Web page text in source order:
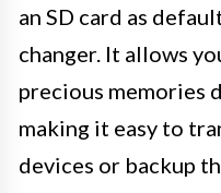
an SD card as
changer. It allows
precious memories
making it easy to
devices or backup